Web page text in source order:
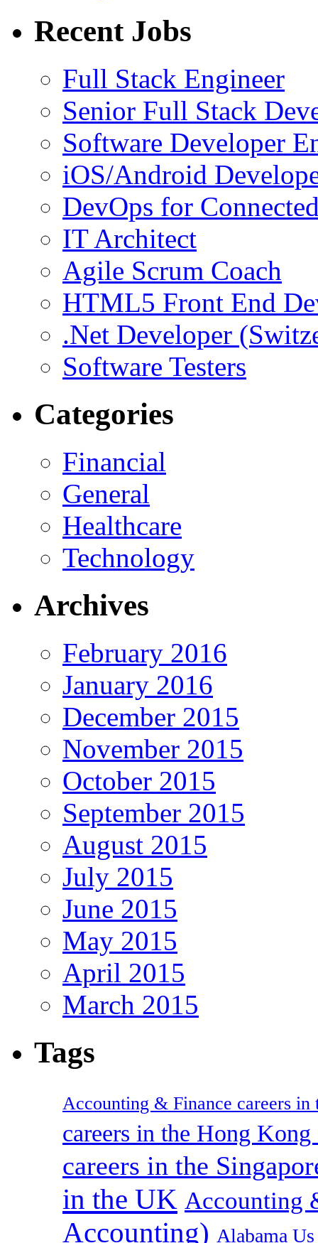
Recent Jobs
Full Stack Engineer
Senior Full Stack
Software Developer
iOS/Android
DevOps for
IT Architect
Agile Scrum Coach
HTML5 Front End
.Net Developer
Software Testers
Categories
Financial
General
Healthcare
Technology
Archives
February 2016
January 2016
December 2015
November 2015
October 2015
September 2015
August 2015
July 2015
June 2015
May 2015
April 2015
March 2015
Tags
Accounting & Finance careers in
careers in the Hong
careers in the
in the UK Accounting
Accounting) Alabama Us